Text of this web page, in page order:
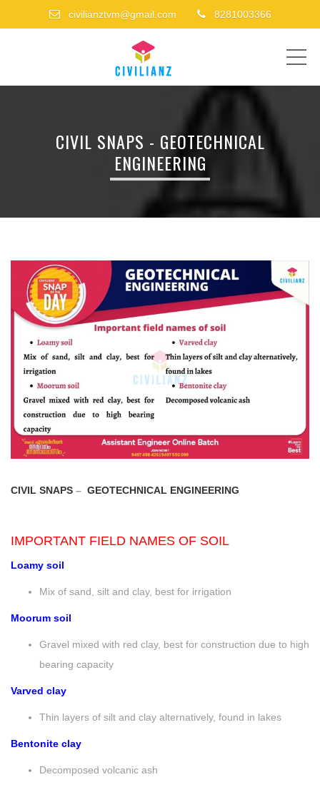
civilianztvm@gmail.com 8281003366
CIVIL SNAPS - GEOTECHNICAL
ENGINEERING
CIVIL SNAPS – GEOTECHNICAL ENGINEERING
IMPORTANT FIELD NAMES OF SOIL
Loamy soil
Mix of sand, silt and clay, best for irrigation
Moorum soil
Gravel mixed with red clay, best for construction due to high
bearing capacity
Varved clay
Thin layers of silt and clay alternatively, found in lakes
Bentonite clay
Decomposed volcanic ash